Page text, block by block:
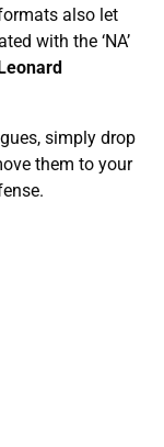
also let
with the ‘NA’
simply drop
them to your